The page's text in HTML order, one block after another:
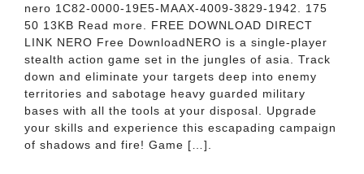
nero 1C82-0000-19E5-MAAX-4009-3829-1942. 175
50 13KB Read more. FREE DOWNLOAD DIRECT
LINK NERO Free DownloadNERO is a single-player
stealth action game set in the jungles of asia. Track
down and eliminate your targets deep into enemy
territories and sabotage heavy guarded military
bases with all the tools at your disposal. Upgrade
your skills and experience this escapading campaign
of shadows and fire! Game […].